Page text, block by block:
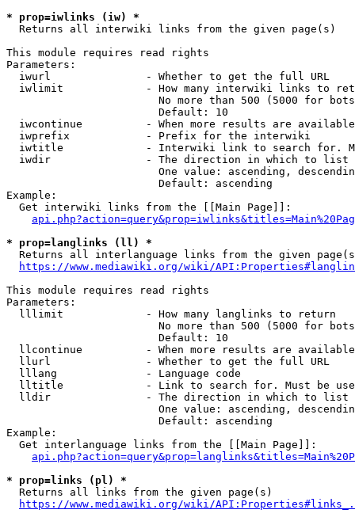
* prop=iwlinks (iw) *
  Returns all interwiki links from the given page(s)
This module requires read rights
Parameters:
  iwurl               - Whether to get the full URL
iwlimit             - How many interwiki links to
No more than 500 (5000 for
                        Default: 10
iwcontinue          - When more results are
  iwprefix            - Prefix for the interwiki
iwtitle             - Interwiki link to search for.
  iwdir               - The direction in which to list
One value: ascending,
                        Default: ascending
Example:
  Get interwiki links from the [[Main Page]]:
* prop=langlinks (ll) *
Returns all interlanguage links from the given
https://www.mediawiki.org/wiki/
This module requires read rights
Parameters:
  lllimit             - How many langlinks to return
No more than 500 (5000 for
                        Default: 10
llcontinue          - When more results are
  llurl               - Whether to get the full URL
  lllang              - Language code
lltitle             - Link to search for. Must be
  lldir               - The direction in which to list
One value: ascending,
                        Default: ascending
Example:
  Get interlanguage links from the [[Main Page]]:
* prop=links (pl) *
  Returns all links from the given page(s)
https://www.mediawiki.org/wiki/